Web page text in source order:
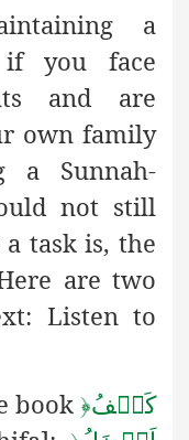
a
if you face
and are
own family
a Sunnah-
not still
task is, the
are two
Listen to
book ﴿كَشۡفُ